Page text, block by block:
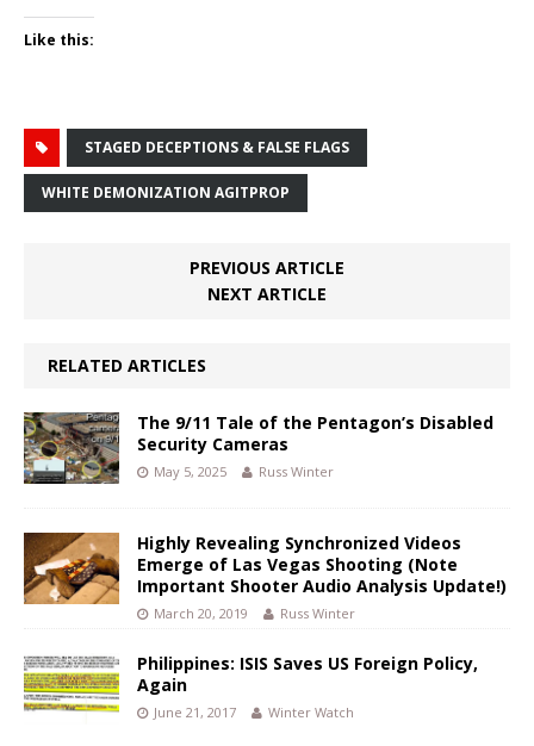
Like this:
STAGED DECEPTIONS & FALSE FLAGS
WHITE DEMONIZATION AGITPROP
PREVIOUS ARTICLE
NEXT ARTICLE
RELATED ARTICLES
The 9/11 Tale of the Pentagon’s Disabled
Security Cameras
May 5, 2025 Russ Winter
Highly Revealing Synchronized Videos
Emerge of Las Vegas Shooting (Note
Important Shooter Audio Analysis Update!)
March 20, 2019 Russ Winter
Philippines: ISIS Saves US Foreign Policy,
Again
June 21, 2017 Winter Watch